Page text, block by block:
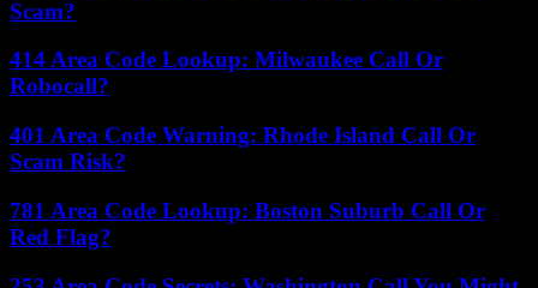
Scam?
414 Area Code Lookup: Milwaukee Call Or
Robocall?
401 Area Code Warning: Rhode Island Call Or
Scam Risk?
781 Area Code Lookup: Boston Suburb Call Or
Red Flag?